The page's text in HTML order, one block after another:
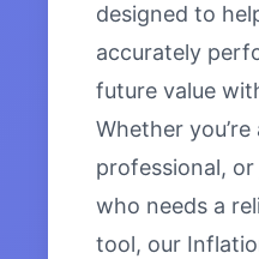
designed to
accurately
future value
Whether
professional,
who needs a
tool, our